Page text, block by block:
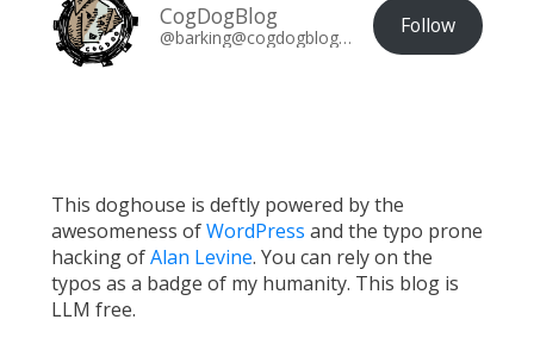
CogDogBlog
@barking@cogdogblog.com Follow
This doghouse is deftly powered by the
awesomeness ofWordPress and the typo prone
hacking ofAlan Levine. You can rely on the
typos as a badge of my humanity. This blog is
LLM free.